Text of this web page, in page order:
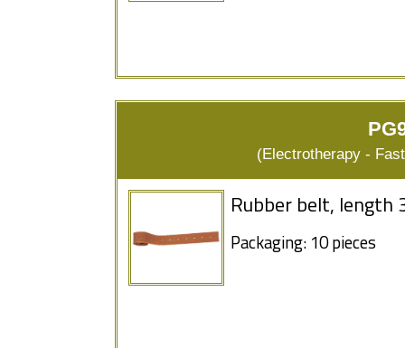
(Electrotherapy -
Rubber belt, length
Packaging: 10 pieces